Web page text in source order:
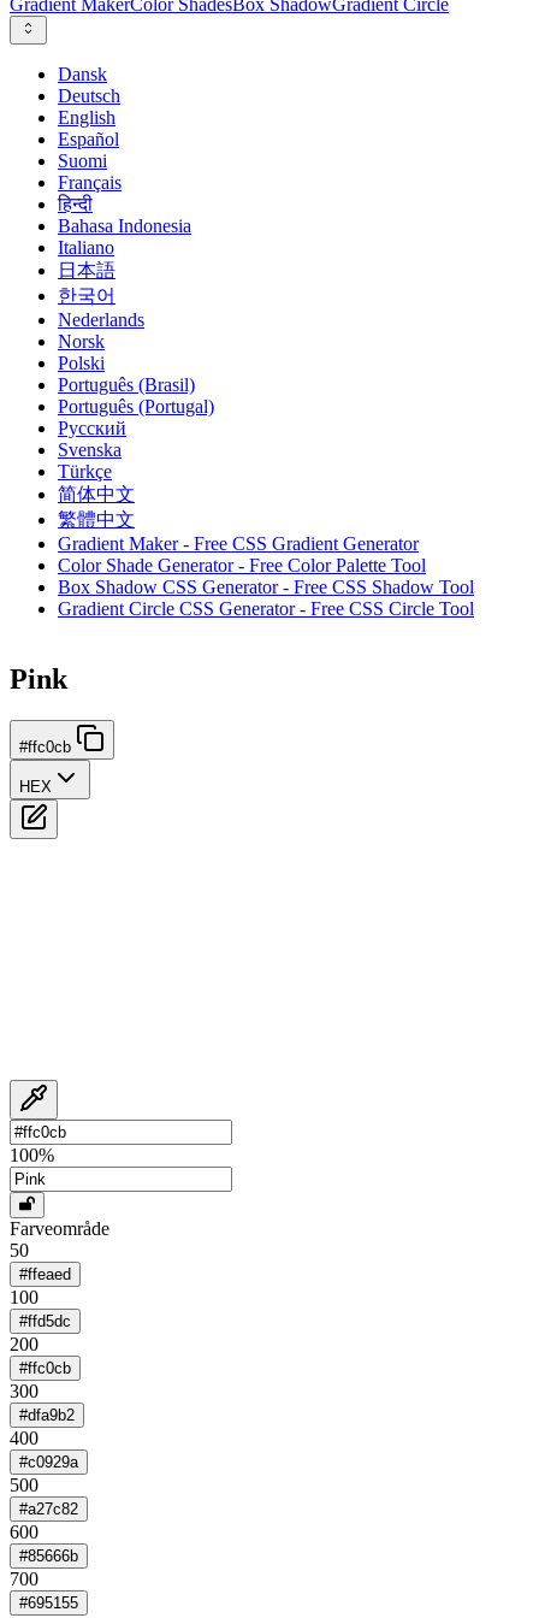
Gradient MakerColor ShadesBox ShadowGradient Circle
Dansk
Deutsch
English
Español
Suomi
Français
हिन्दी
Bahasa Indonesia
Italiano
日本語
한국어
Nederlands
Norsk
Polski
Português (Brasil)
Português (Portugal)
Русский
Svenska
Türkçe
简体中文
繁體中文
Gradient Maker - Free CSS Gradient Generator
Color Shade Generator - Free Color Palette Tool
Box Shadow CSS Generator - Free CSS Shadow Tool
Gradient Circle CSS Generator - Free CSS Circle Tool
Pink
#ffc0cb
HEX
100%
Farveområde
50
#ffeaed
100
#ffd5dc
200
#ffc0cb
300
#dfa9b2
400
#c0929a
500
#a27c82
600
#85666b
700
#695155